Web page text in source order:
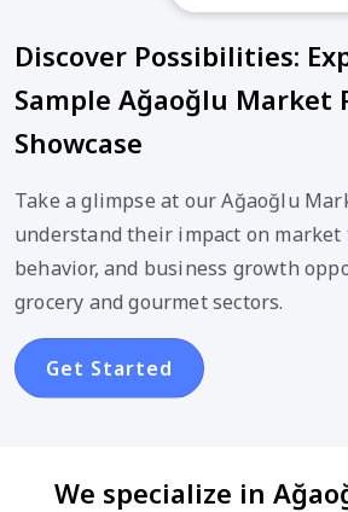
Discover Possibilities:
Sample Ağaoğlu Market
Showcase
Take a glimpse at our Ağaoğlu
understand their impact on market
behavior, and business growth
grocery and gourmet sectors.
Get Started
We specialize in